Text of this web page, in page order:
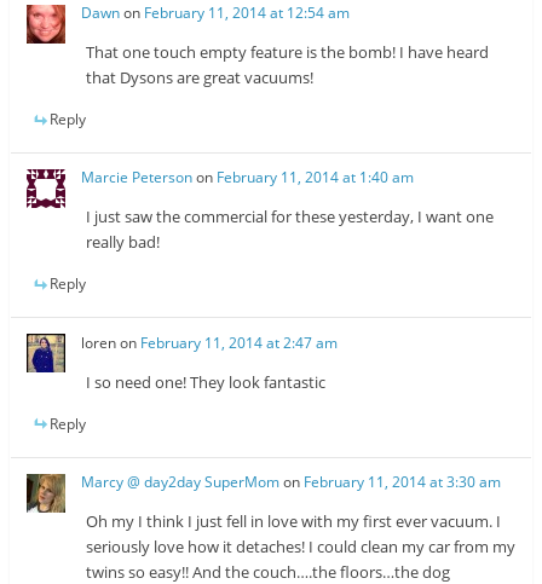
Dawnon February 11, 2014 at 12:54 am
That one touch empty feature is the bomb! I have heard
that Dysons are great vacuums!
Reply
Marcie Petersonon February 11, 2014 at 1:40 am
I just saw the commercial for these yesterday, I want one
really bad!
Reply
lorenon February 11, 2014 at 2:47 am
I so need one! They look fantastic
Reply
Marcy @ day2day SuperMomon February 11, 2014 at 3:30 am
Oh my I think I just fell in love with my first ever vacuum. I
seriously love how it detaches! I could clean my car from my
twins so easy!! And the couch….the floors…the dog